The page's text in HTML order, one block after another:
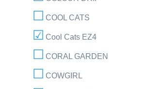
COOL CATS
Cool Cats EZ4
CORAL GARDEN
COWGIRL